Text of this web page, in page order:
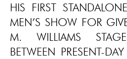
HIS FIRST
MEN’S SHOW FOR
M. WILLIAMS
BETWEEN PRESENT-